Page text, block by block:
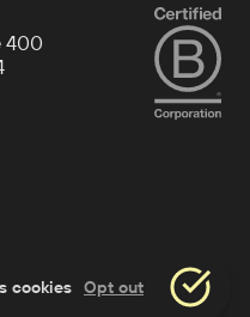
400
linkedin
on footer-facebook
cookies Opt out